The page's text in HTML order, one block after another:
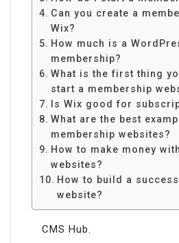
Can you create a
Wix?
How much is a
membership?
What is the first thing
start a membership
Is Wix good for
What are the best
membership websites?
How to make money
websites?
How to build a
website?
CMS Hub.